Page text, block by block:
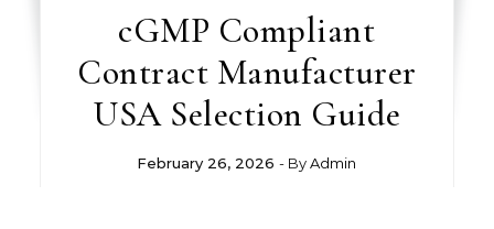
cGMP Compliant
Contract Manufacturer
USA Selection Guide
February 26, 2026 - ByAdmin